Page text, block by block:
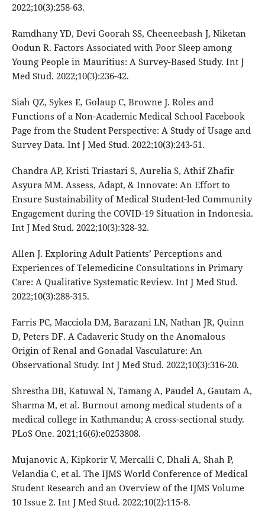
2022;10(3):258-63.
Ramdhany YD, Devi Goorah SS, Cheeneebash J, Niketan
Oodun R. Factors Associated with Poor Sleep among
Young People in Mauritius: A Survey-Based Study. Int J
Med Stud. 2022;10(3):236-42.
Siah QZ, Sykes E, Golaup C, Browne J. Roles and
Functions of a Non-Academic Medical School Facebook
Page from the Student Perspective: A Study of Usage and
Survey Data. Int J Med Stud. 2022;10(3):243-51.
Chandra AP, Kristi Triastari S, Aurelia S, Athif Zhafir
Asyura MM. Assess, Adapt, & Innovate: An Effort to
Ensure Sustainability of Medical Student-led Community
Engagement during the COVID-19 Situation in Indonesia.
Int J Med Stud. 2022;10(3):328-32.
Allen J. Exploring Adult Patients’ Perceptions and
Experiences of Telemedicine Consultations in Primary
Care: A Qualitative Systematic Review. Int J Med Stud.
2022;10(3):288-315.
Farris PC, Macciola DM, Barazani LN, Nathan JR, Quinn
D, Peters DF. A Cadaveric Study on the Anomalous
Origin of Renal and Gonadal Vasculature: An
Observational Study. Int J Med Stud. 2022;10(3):316-20.
Shrestha DB, Katuwal N, Tamang A, Paudel A, Gautam A,
Sharma M, et al. Burnout among medical students of a
medical college in Kathmandu; A cross-sectional study.
PLoS One. 2021;16(6):e0253808.
Mujanovic A, Kipkorir V, Mercalli C, Dhali A, Shah P,
Velandia C, et al. The IJMS World Conference of Medical
Student Research and an Overview of the IJMS Volume
10 Issue 2. Int J Med Stud. 2022;10(2):115-8.